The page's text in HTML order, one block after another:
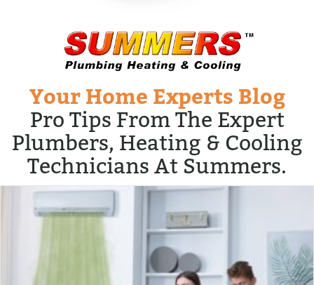
Your Home Experts Blog
Pro Tips From The Expert
Plumbers, Heating & Cooling
Technicians At Summers.